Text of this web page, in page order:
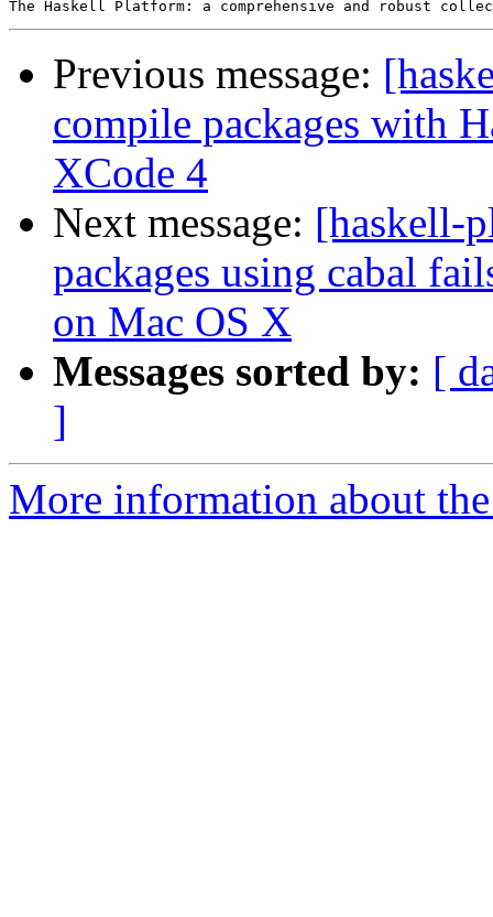
Previous message:
compile packages with
XCode 4
Next message: [haskell-
packages using cabal
on Mac OS X
Messages sorted by: [
]
More information about